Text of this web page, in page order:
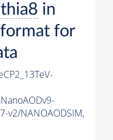
in
for
v2/NANOAODSIM,